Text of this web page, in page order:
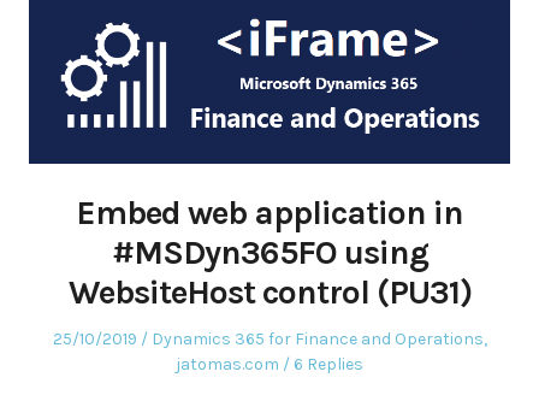
Embed web application in
#MSDyn365FO using
WebsiteHost control (PU31)
Posted
25/10/2019
Posted
Dynamics 365 for Finance and Operations,
jatomas.com
6 Replies